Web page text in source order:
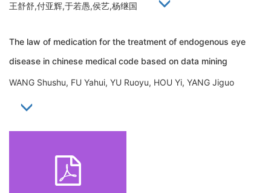
王舒舒,付亚辉,于若愚,侯艺,杨继国
The law of medication for the treatment of endogenous eye
disease in chinese medical code based on data mining
WANG Shushu, FU Yahui, YU Ruoyu, HOU Yi, YANG Jiguo